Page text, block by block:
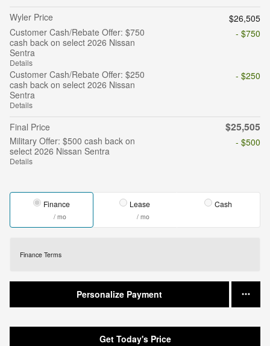
Wyler Price
$26,505
Customer Cash/Rebate Offer: $750
cash back on select 2026 Nissan
Sentra
Details
- $750
Customer Cash/Rebate Offer: $250
cash back on select 2026 Nissan
Sentra
Details
- $250
Final Price $25,505
Military Offer: $500 cash back on
select 2026 Nissan Sentra
Details
- $500
Finance
/ mo
Lease
/ mo
Cash
Finance Terms
Personalize Payment
Get Today's Price